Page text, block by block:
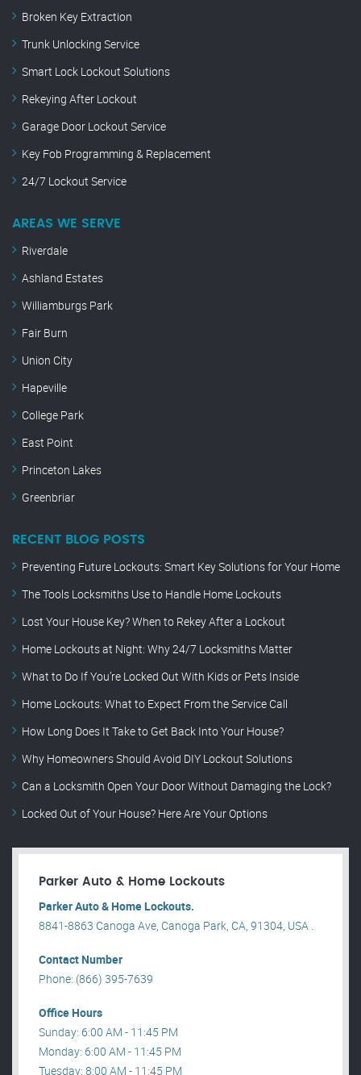
Broken Key Extraction
Trunk Unlocking Service
Smart Lock Lockout Solutions
Rekeying After Lockout
Garage Door Lockout Service
Key Fob Programming & Replacement
24/7 Lockout Service
AREAS WE SERVE
Riverdale
Ashland Estates
Williamburgs Park
Fair Burn
Union City
Hapeville
College Park
East Point
Princeton Lakes
Greenbriar
RECENT BLOG POSTS
Preventing Future Lockouts: Smart Key Solutions for Your Home
The Tools Locksmiths Use to Handle Home Lockouts
Lost Your House Key? When to Rekey After a Lockout
Home Lockouts at Night: Why 24/7 Locksmiths Matter
What to Do If You’re Locked Out With Kids or Pets Inside
Home Lockouts: What to Expect From the Service Call
How Long Does It Take to Get Back Into Your House?
Why Homeowners Should Avoid DIY Lockout Solutions
Can a Locksmith Open Your Door Without Damaging the Lock?
Locked Out of Your House? Here Are Your Options
Parker Auto & Home Lockouts
Parker Auto & Home Lockouts.
8841-8863 Canoga Ave, Canoga Park, CA, 91304, USA .
Contact Number
Phone: (866) 395-7639
Office Hours
Sunday: 6:00 AM - 11:45 PM
Monday: 6:00 AM - 11:45 PM
Tuesday: 8:00 AM - 11:45 PM